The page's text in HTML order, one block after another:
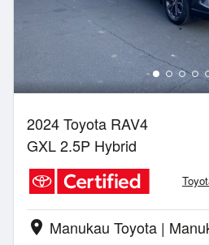
2024 Toyota RAV4
GXL 2.5P Hybrid
location_on Manukau Toyota |